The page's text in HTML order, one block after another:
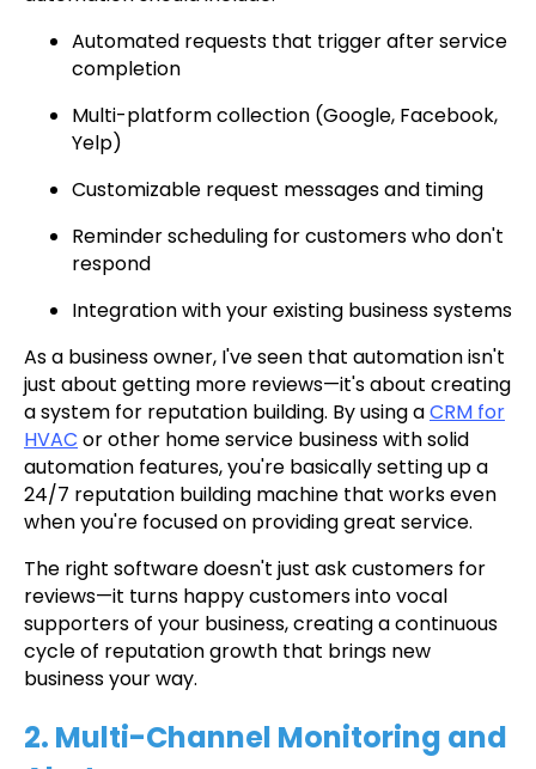
Automated requests that trigger after service
completion
Multi-platform collection (Google, Facebook,
Yelp)
Customizable request messages and timing
Reminder scheduling for customers who don't
respond
Integration with your existing business systems
As a business owner, I've seen that automation isn't
just about getting more reviews—it's about creating
a system for reputation building. By using aCRM for
HVAC or other home service business with solid
automation features, you're basically setting up a
24/7 reputation building machine that works even
when you're focused on providing great service.
The right software doesn't just ask customers for
reviews—it turns happy customers into vocal
supporters of your business, creating a continuous
cycle of reputation growth that brings new
business your way.
2. Multi-Channel Monitoring and